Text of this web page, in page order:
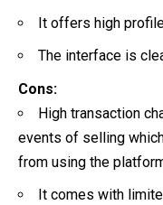
It offers high
The interface is
Cons:
High transaction
events of selling
from using the
It comes with